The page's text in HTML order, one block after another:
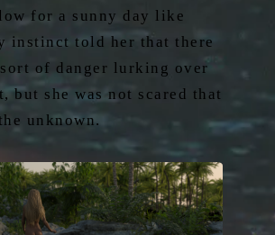
for a sunny day like
instinct told her that there
sort of danger lurking over
but she was not scared that
unknown.